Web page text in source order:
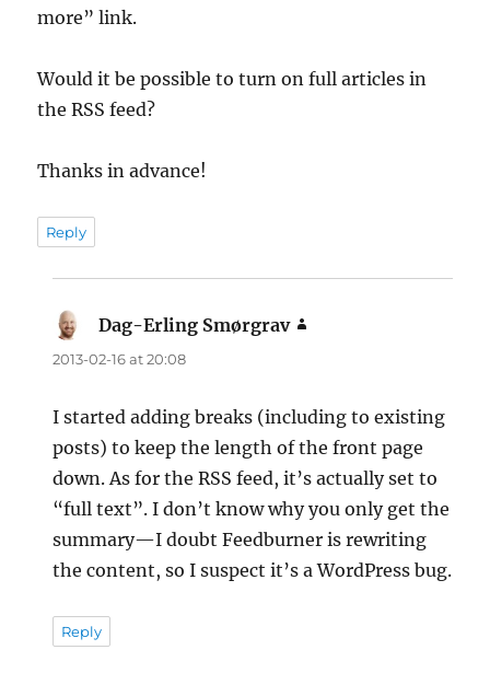
more” link.
Would it be possible to turn on full articles in
the RSS feed?
Thanks in advance!
Reply
Dag-Erling Smørgrav
2013-02-16 at 20:08
I started adding breaks (including to existing
posts) to keep the length of the front page
down. As for the RSS feed, it’s actually set to
“full text”. I don’t know why you only get the
summary—I doubt Feedburner is rewriting
the content, so I suspect it’s a WordPress bug.
Reply